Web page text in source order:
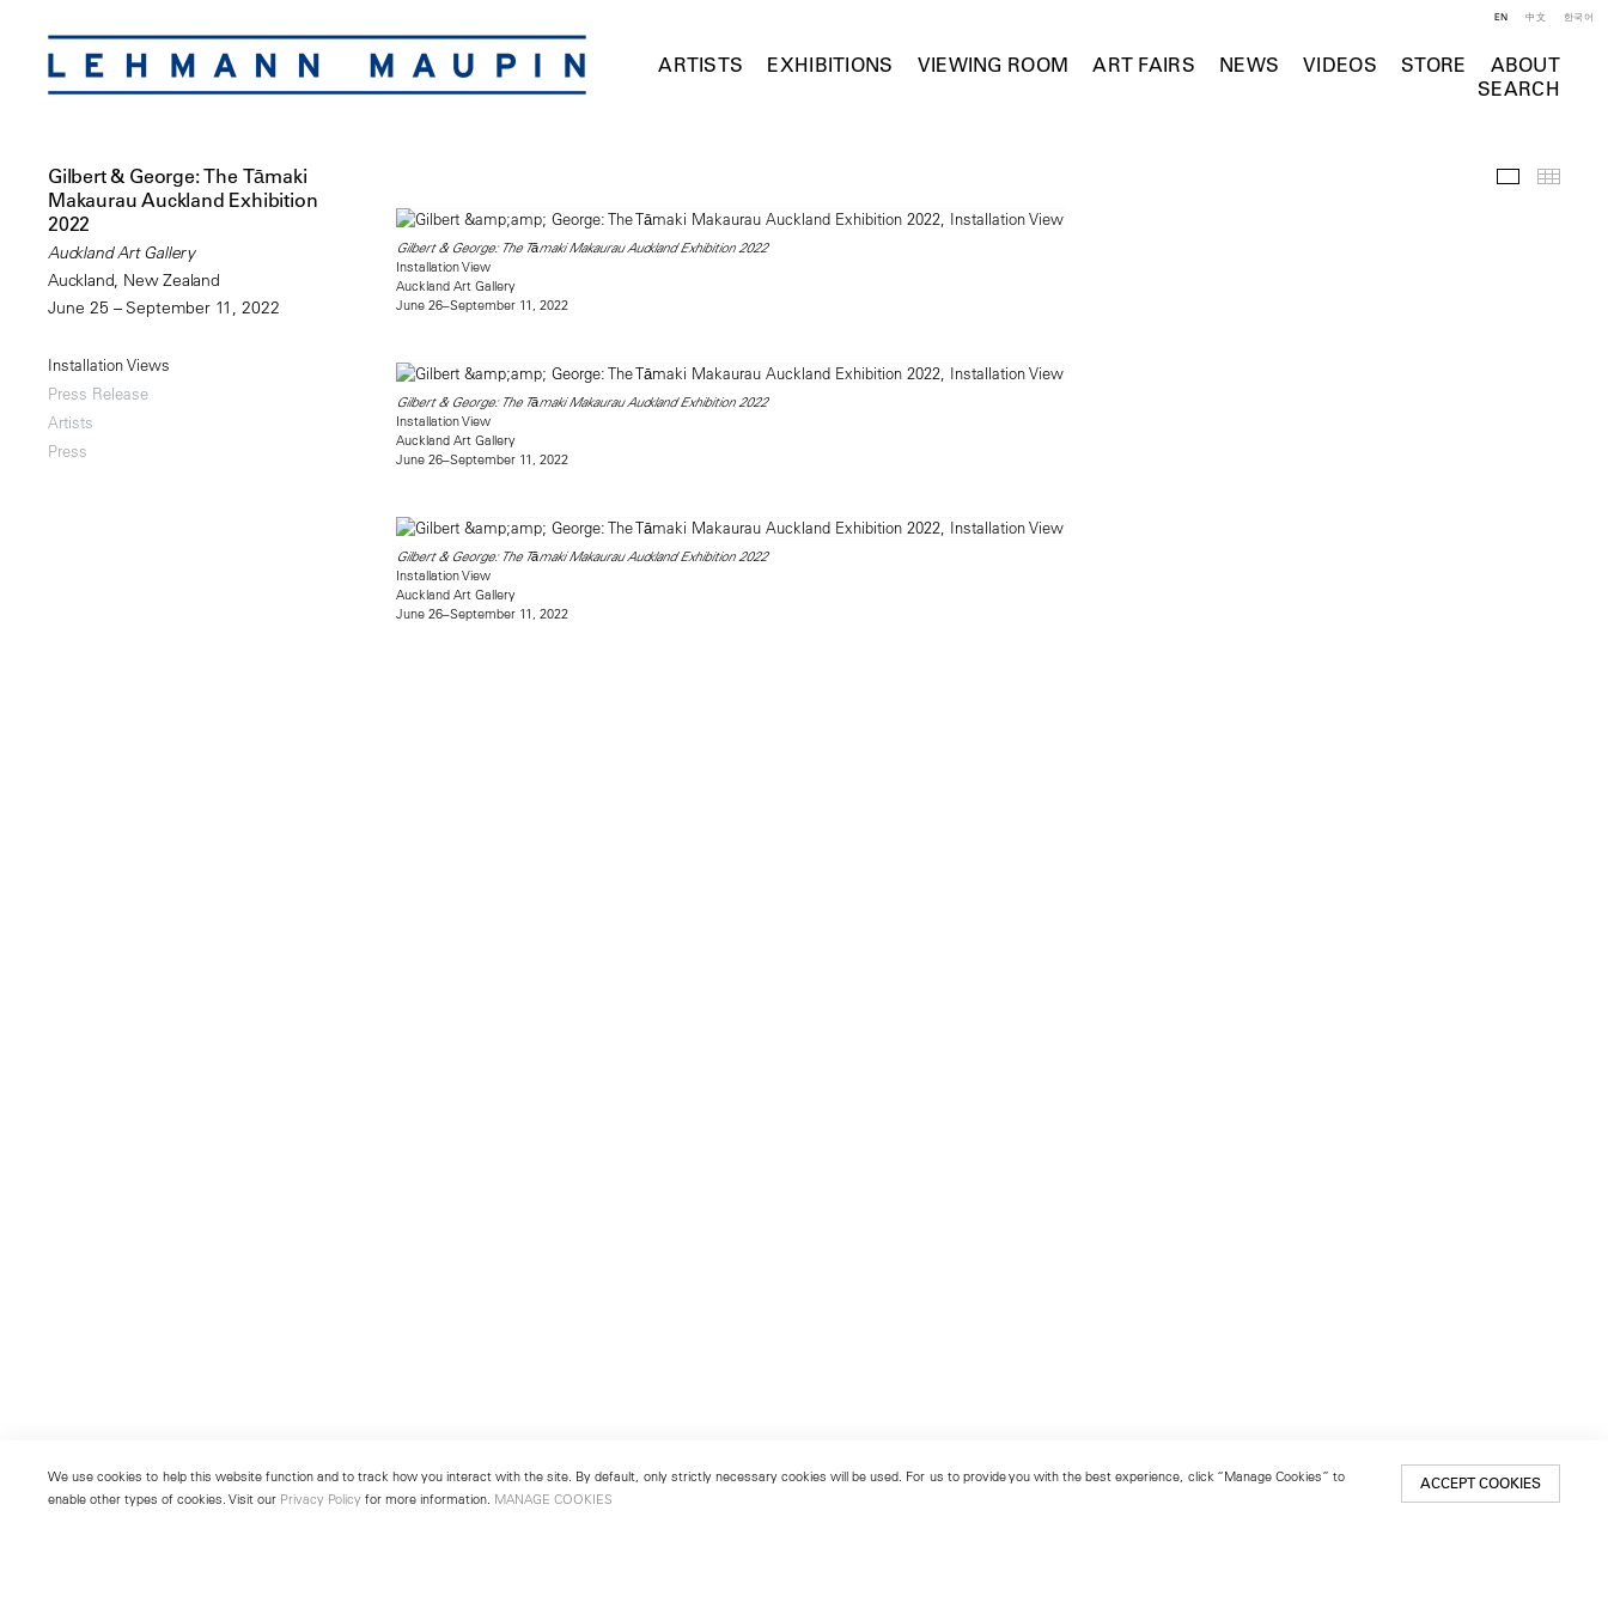
ARTISTS EXHIBITIONS VIEWING ROOM ART FAIRS NEWS VIDEOS STORE
ABOUT
SEARCH
EN 中文 한국어
Gilbert & George: The Tāmaki
Makaurau Auckland Exhibition
2022
Auckland Art Gallery
Auckland, New Zealand
June 25 – September 11, 2022
Installation Views
Press Release
Artists
Press
Installation
Gilbert & George: The Tāmaki Makaurau Auckland Exhibition 2022
Installation View
Auckland Art Gallery
June 26–September 11, 2022
Gilbert & George: The Tāmaki Makaurau Auckland Exhibition 2022
Installation View
Auckland Art Gallery
June 26–September 11, 2022
Gilbert & George: The Tāmaki Makaurau Auckland Exhibition 2022
Installation View
Auckland Art Gallery
June 26–September 11, 2022
We use cookies to help this website function and to track how you interact with the site. By default, only strictly necessary cookies will be used. For us to provide you with the best experience, click “Manage Cookies” to
enable other types of cookies. Visit our Privacy Policy for more information. MANAGE COOKIES
ACCEPT COOKIES